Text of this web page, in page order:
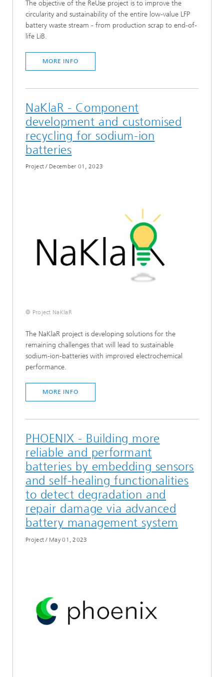
The objective of the ReUse project is to improve the
circularity and sustainability of the entire low-value LFP
battery waste stream - from production scrap to end-of-
life LiB.
MORE INFO
NaKlaR - Component
development and customised
recycling for sodium-ion
batteries
Project/ December 01, 2023
© Project NaKlaR
The NaKlaR project is developing solutions for the
remaining challenges that will lead to sustainable
sodium-ion-batteries with improved electrochemical
performance.
MORE INFO
PHOENIX - Building more
reliable and performant
batteries by embedding sensors
and self-healing functionalities
to detect degradation and
repair damage via advanced
battery management system
Project / May 01, 2023